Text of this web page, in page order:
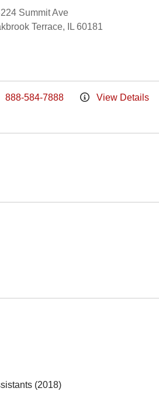
Summit Ave
Terrace, IL 60181
888-584-7888 View Details
(2018)